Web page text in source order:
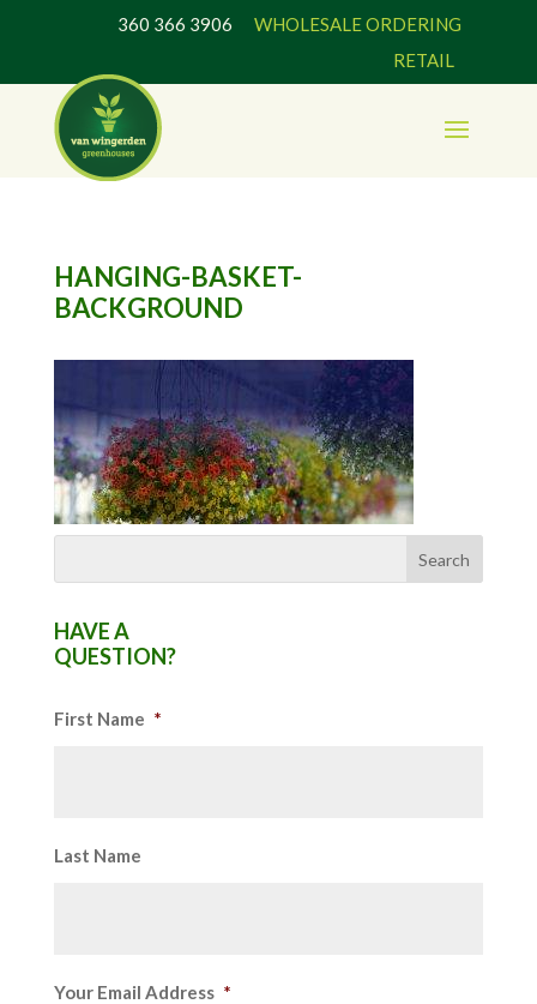
360 366 3906WHOLESALE ORDERING
RETAIL
HANGING-BASKET-
BACKGROUND
HAVE A
QUESTION?
First Name *
Last Name
Your Email Address *